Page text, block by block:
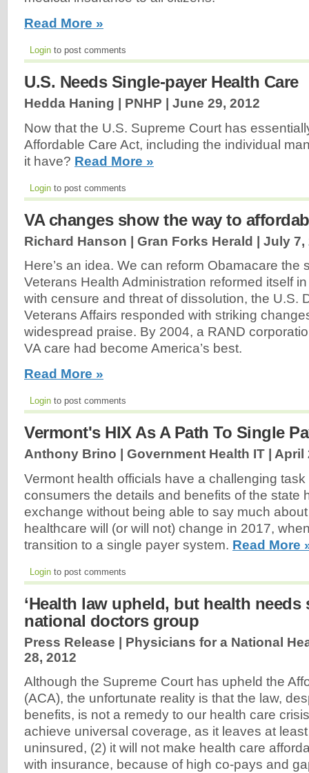
Read More »
Login to post comments
U.S. Needs Single-payer Health Care
Hedda Haning | PNHP | June 29, 2012
Now that the U.S. Supreme Court has
Affordable Care Act, including the individual
it have? Read More »
Login to post comments
VA changes show the way to
Richard Hanson | Gran Forks Herald | July 7,
Here’s an idea. We can reform Obamacare the
Veterans Health Administration reformed itself
with censure and threat of dissolution, the U.S.
Veterans Affairs responded with striking
widespread praise. By 2004, a RAND
VA care had become America’s best.
Read More »
Login to post comments
Vermont's HIX As A Path To Single
Anthony Brino | Government Health IT | April
Vermont health officials have a challenging
consumers the details and benefits of the state
exchange without being able to say much
healthcare will (or will not) change in 2017,
transition to a single payer system. Read More
Login to post comments
‘Health law upheld, but health needs
national doctors group
Press Release | Physicians for a National
28, 2012
Although the Supreme Court has upheld the
(ACA), the unfortunate reality is that the law,
benefits, is not a remedy to our health care
achieve universal coverage, as it leaves at
uninsured, (2) it will not make health care
with insurance, because of high co-pays and